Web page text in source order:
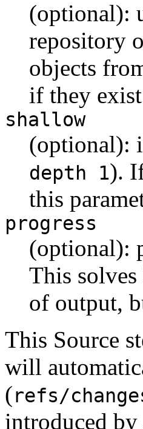
(optional):
repository
objects
if they
shallow
(optional):
depth 1).
this
progress
(optional):
This
of output,
This Source
will
(refs/
introduced by